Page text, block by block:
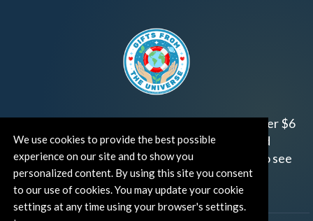
We use cookies to provide the best possible
experience on our site and to show you
personalized content. By using this site you consent
to our use of cookies. You may update your cookie
settings at any time using your browser's settings.
Join us!Gifts from the Universehas raised over $6
million for worthy family and child focused
organizations around the world.
to see
how and where you can help!